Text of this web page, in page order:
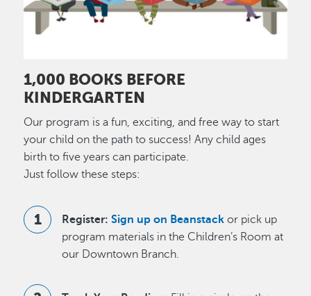
1,000 BOOKS BEFORE
KINDERGARTEN
Our program is a fun, exciting, and free way to start
your child on the path to success! Any child ages
birth to five years can participate.
Just follow these steps:
Register: Sign up on Beanstack or pick up
program materials in the Children’s Room at
our Downtown Branch.